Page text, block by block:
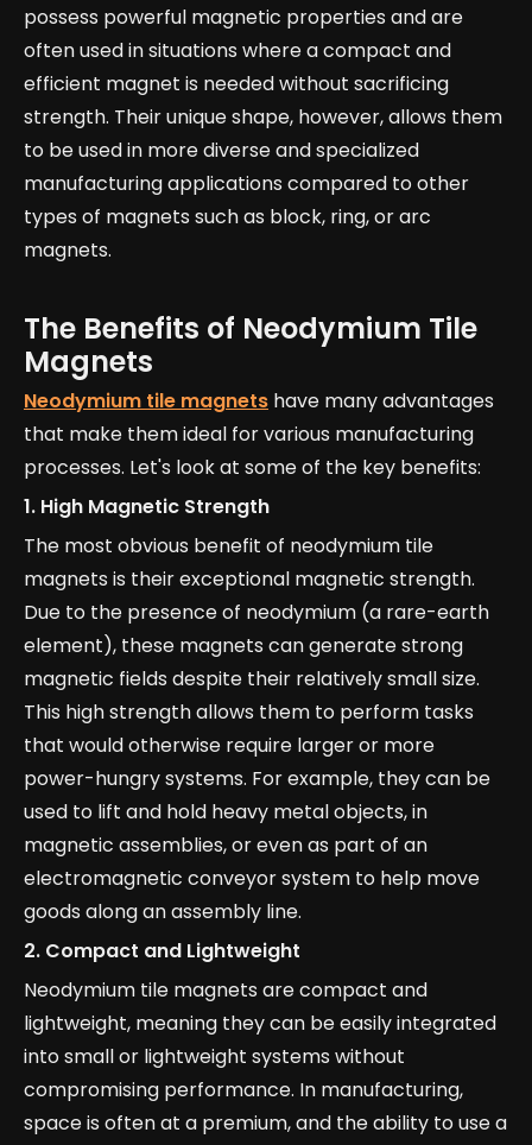
possess powerful magnetic properties and are
often used in situations where a compact and
efficient magnet is needed without sacrificing
strength. Their unique shape, however, allows them
to be used in more diverse and specialized
manufacturing applications compared to other
types of magnets such as block, ring, or arc
magnets.
The Benefits of Neodymium Tile
Magnets
Neodymium tile magnets have many advantages
that make them ideal for various manufacturing
processes. Let's look at some of the key benefits:
1. High Magnetic Strength
The most obvious benefit of neodymium tile
magnets is their exceptional magnetic strength.
Due to the presence of neodymium (a rare-earth
element), these magnets can generate strong
magnetic fields despite their relatively small size.
This high strength allows them to perform tasks
that would otherwise require larger or more
power-hungry systems. For example, they can be
used to lift and hold heavy metal objects, in
magnetic assemblies, or even as part of an
electromagnetic conveyor system to help move
goods along an assembly line.
2. Compact and Lightweight
Neodymium tile magnets are compact and
lightweight, meaning they can be easily integrated
into small or lightweight systems without
compromising performance. In manufacturing,
space is often at a premium, and the ability to use a